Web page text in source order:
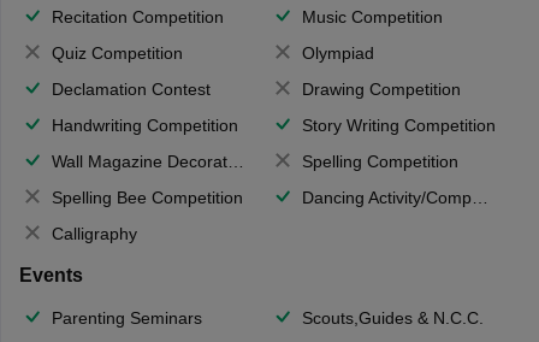
Recitation Competition
Music Competition
Quiz Competition
Olympiad
Declamation Contest
Drawing Competition
Handwriting Competition
Story Writing Competition
Wall Magazine Decoration
Spelling Competition
Spelling Bee Competition
Dancing Activity/Competition
Calligraphy
Events
Parenting Seminars
Scouts,Guides & N.C.C.